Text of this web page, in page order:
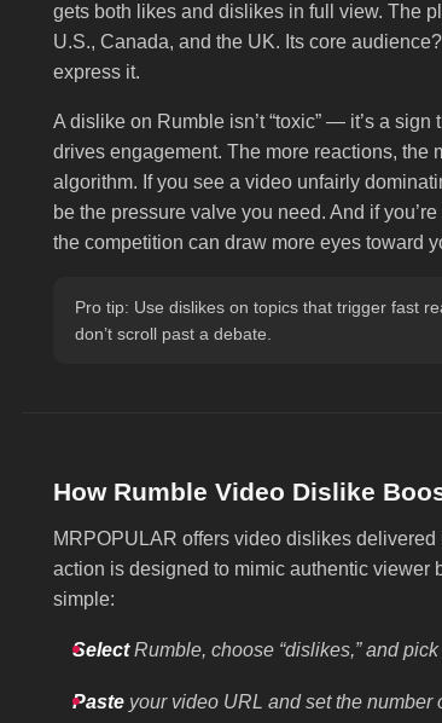
gets both likes and dislikes in full view. The
U.S., Canada, and the UK. Its core
express it.
A dislike on Rumble isn’t “toxic” — it’s a
drives engagement. The more reactions, the
algorithm. If you see a video unfairly
be the pressure valve you need. And if
the competition can draw more eyes toward
Pro tip: Use dislikes on topics that trigger fast
don’t scroll past a debate.
How Rumble Video Dislike
MRPOPULAR offers video dislikes delivered
action is designed to mimic authentic viewer
simple:
SelectRumble, choose “dislikes,” and
Paste your video URL and set the number